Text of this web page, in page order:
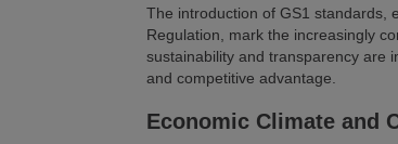
The introduction of GS1 standards,
Regulation, mark the increasingly
sustainability and transparency are
and competitive advantage.
Economic Climate and